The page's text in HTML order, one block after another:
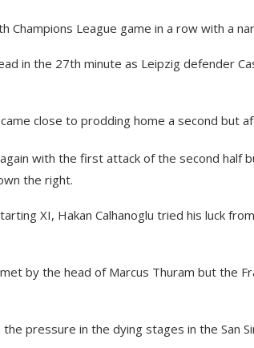
Champions League game in a row with a
in the 27th minute as Leipzig defender
close to prodding home a second but
with the first attack of the second half
the right.
XI, Hakan Calhanoglu tried his luck
by the head of Marcus Thuram but the
the pressure in the dying stages in the San